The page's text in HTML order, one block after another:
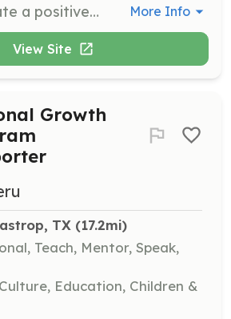
Use art to create a positive impact on the community by promoting social aid initiatives. Engage with diverse groups to celebrate and strengthen cultural identity. More Info
View Site
Growth
TX (17.2mi)
Teach, Mentor, Speak,
Education, Children &